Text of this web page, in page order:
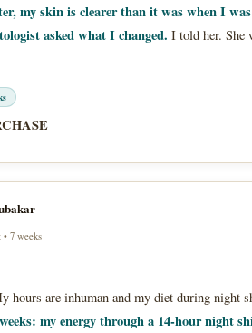
my skin is clearer than it was when I
asked what I changed. I told her. She
7 weeks
hours are inhuman and my diet during night
my energy through a 14-hour night